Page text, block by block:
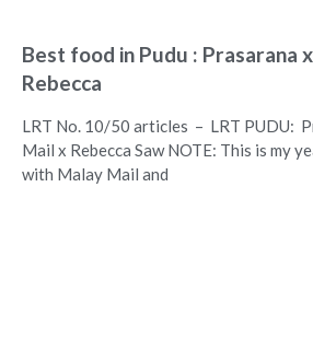
Best food in Pudu : Prasarana
Rebecca
LRT No. 10/50 articles – LRT PUDU:
Mail x Rebecca Saw NOTE: This is my
with Malay Mail and